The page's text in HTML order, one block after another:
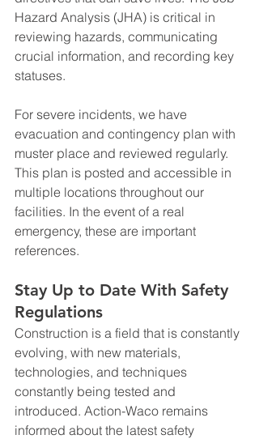
Hazard Analysis (JHA) is critical in
reviewing hazards, communicating
crucial information, and recording key
statuses.
For severe incidents, we have
evacuation and contingency plan with
muster place and reviewed regularly.
This plan is posted and accessible in
multiple locations throughout our
facilities. In the event of a real
emergency, these are important
references.
Stay Up to Date With Safety
Regulations
Construction is a field that is constantly
evolving, with new materials,
technologies, and techniques
constantly being tested and
introduced. Action-Waco remains
informed about the latest safety